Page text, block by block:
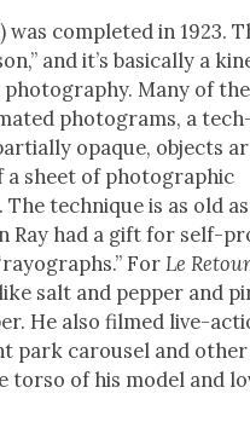
was com­plet­ed in 1923.
and it’s basi­cal­ly a
pho­tog­ra­phy. Many of the
pho­tograms, a
opaque, objects
sheet of pho­to­graph­ic
tech­nique is as old as
Ray had a gift for self-
For Le
salt and pep­per and
He also filmed live-
park carousel and oth­er
tor­so of his mod­el and